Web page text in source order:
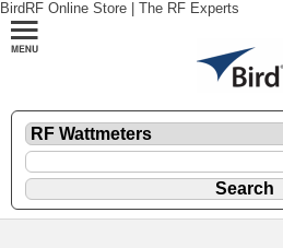
BirdRF Online Store | The RF Experts